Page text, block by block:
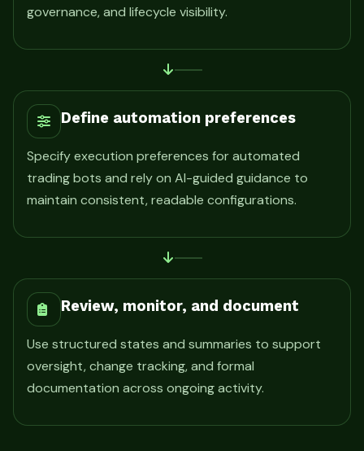
governance, and lifecycle visibility.
Define automation preferences
Specify execution preferences for automated
trading bots and rely on AI-guided guidance to
maintain consistent, readable configurations.
Review, monitor, and document
Use structured states and summaries to support
oversight, change tracking, and formal
documentation across ongoing activity.